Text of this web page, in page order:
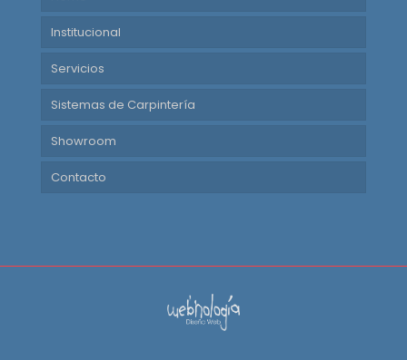
Institucional
Servicios
Sistemas de Carpintería
Showroom
Contacto